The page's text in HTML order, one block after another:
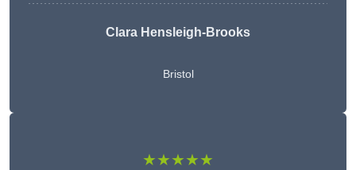
Clara Hensleigh-Brooks
Bristol
★★★★★